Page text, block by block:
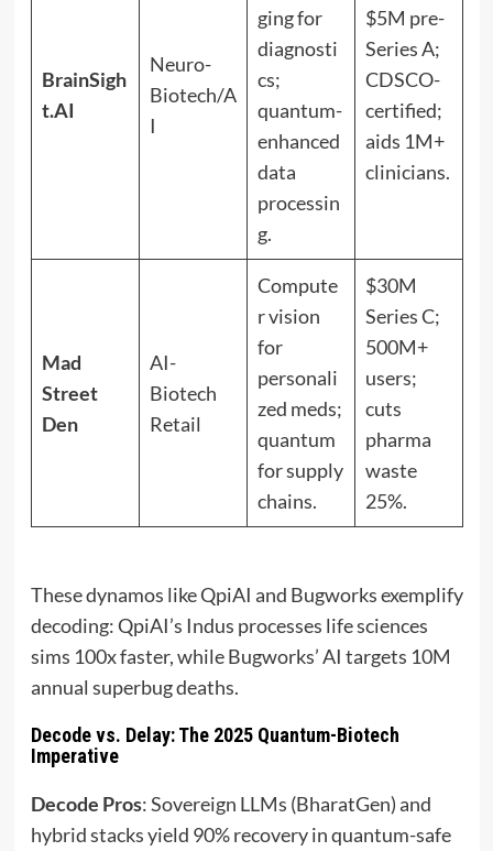
BrainSigh
t.AI
Neuro-
Biotech/A
I
ging for
diagnosti
cs;
quantum-
enhanced
data
processin
g.
$5M pre-
Series A;
CDSCO-
certified;
aids 1M+
clinicians.
Mad
Street
Den
AI-
Biotech
Retail
Compute
r vision
for
personali
zed meds;
quantum
for supply
chains.
$30M
Series C;
500M+
users;
cuts
pharma
waste
25%.
These dynamos like QpiAI and Bugworks exemplify
decoding: QpiAI’s Indus processes life sciences
sims 100x faster, while Bugworks’ AI targets 10M
annual superbug deaths.
Decode vs. Delay: The 2025 Quantum-Biotech
Imperative
Decode Pros: Sovereign LLMs (BharatGen) and
hybrid stacks yield 90% recovery in quantum-safe